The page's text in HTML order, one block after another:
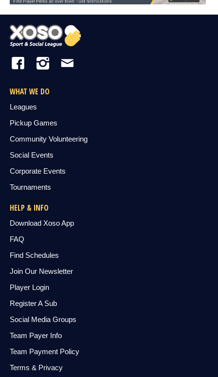
WHAT WE DO
Leagues
Pickup Games
Community Volunteering
Social Events
Corporate Events
Tournaments
HELP & INFO
Download Xoso App
FAQ
Find Schedules
Join Our Newsletter
Player Login
Register A Sub
Social Media Groups
Team Payer Info
Team Payment Policy
Terms & Privacy